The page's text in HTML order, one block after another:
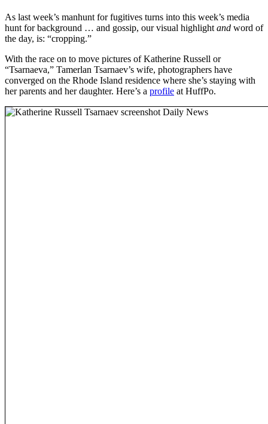
As last week’s manhunt for fugitives turns into this week’s media
hunt for background … and gossip, our visual highlight and word of
the day, is: “cropping.”
With the race on to move pictures of Katherine Russell or
“Tsarnaeva,” Tamerlan Tsarnaev’s wife, photographers have
converged on the Rhode Island residence where she’s staying with
her parents and her daughter. Here’s a profile at HuffPo.